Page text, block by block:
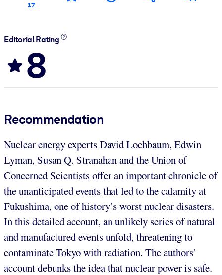
17
Editorial Rating
8
Recommendation
Nuclear energy experts David Lochbaum, Edwin
Lyman, Susan Q. Stranahan and the Union of
Concerned Scientists offer an important chronicle of
the unanticipated events that led to the calamity at
Fukushima, one of history’s worst nuclear disasters.
In this detailed account, an unlikely series of natural
and manufactured events unfold, threatening to
contaminate Tokyo with radiation. The authors’
account debunks the idea that nuclear power is safe.